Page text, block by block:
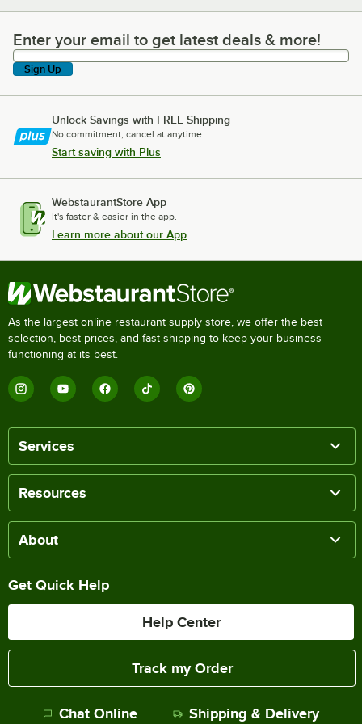
Enter your email to get latest deals & more!
Enter your email to get latest deals & more!
Sign Up
Unlock Savings with FREE Shipping
No commitment, cancel at anytime.
Start saving with Plus
WebstaurantStore App
It's faster & easier in the app.
Learn more about our App
As the largest online restaurant supply store, we offer the best
selection, best prices, and fast shipping to keep your business
functioning at its best.
Services
Resources
About
Get Quick Help
Help Center
Track my Order
Chat Online Shipping & Delivery